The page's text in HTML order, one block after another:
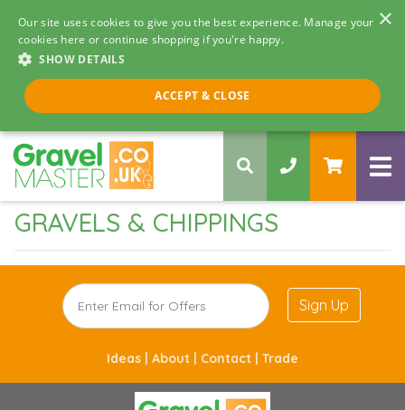
×
Our site uses cookies to give you the best experience. Manage your
cookies here or continue shopping if you're happy.
SHOW DETAILS
ACCEPT & CLOSE
Call us 8am - 5pm
0330 058 5068
GRAVELS & CHIPPINGS
Sign Up
Ideas | About | Contact | Trade